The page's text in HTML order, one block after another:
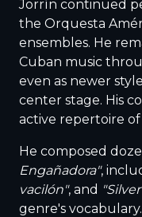
Jorrín continued
the Orquesta
ensembles. He
Cuban music
even as newer
center stage. His
active repertoire
He composed
Engañadora",
vacilón", and
genre's vocabulary.